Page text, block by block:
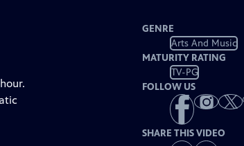
GENRE
Arts And Music
MATURITY RATING
TV-PG
FOLLOW US
SHARE THIS VIDEO